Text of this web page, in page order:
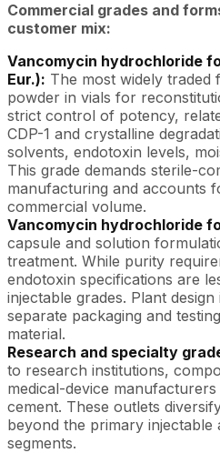
Commercial grades and
customer mix:
Vancomycin hydrochloride
Eur.): The most widely traded
powder in vials for
strict control of potency,
CDP-1 and crystalline
solvents, endotoxin levels,
This grade demands sterile-
manufacturing and accounts
commercial volume.
Vancomycin hydrochloride
capsule and solution
treatment. While purity
endotoxin specifications are
injectable grades. Plant
separate packaging and
material.
Research and specialty
to research institutions,
medical-device
cement. These outlets
beyond the primary injectable
segments.